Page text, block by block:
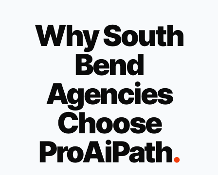
WhySouth
Bend
Agencies
Choose
ProAiPath.